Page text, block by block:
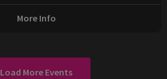
More Info
Load More Events